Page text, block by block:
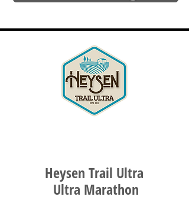
Heysen Trail Ultra ​
Ultra Marathon